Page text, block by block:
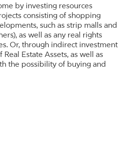
by investing resources
consisting of shopping
such as strip malls and
as well as any real rights
Or, through indirect investment
Estate Assets, as well as
the possibility of buying and